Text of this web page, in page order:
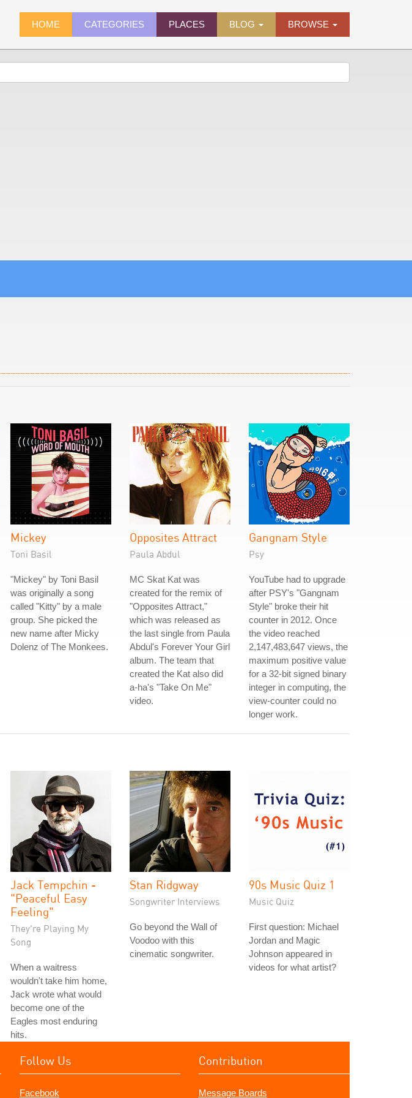
HOME CATEGORIES PLACES BLOG BROWSE
Mickey
Toni Basil
"Mickey" by Toni Basil
was originally a song
called "Kitty" by a male
group. She picked the
new name after Micky
Dolenz of The Monkees.
Opposites Attract
Paula Abdul
MC Skat Kat was
created for the remix of
"Opposites Attract,"
which was released as
the last single from Paula
Abdul's Forever Your Girl
album. The team that
created the Kat also did
a-ha's "Take On Me"
video.
Gangnam Style
Psy
YouTube had to upgrade
after PSY's "Gangnam
Style" broke their hit
counter in 2012. Once
the video reached
2,147,483,647 views, the
maximum positive value
for a 32-bit signed binary
integer in computing, the
view-counter could no
longer work.
Jack Tempchin -
"Peaceful Easy
Feeling"
They're Playing My
Song
When a waitress
wouldn't take him home,
Jack wrote what would
become one of the
Eagles most enduring
hits.
Stan Ridgway
Songwriter Interviews
Go beyond the Wall of
Voodoo with this
cinematic songwriter.
90s Music Quiz 1
Music Quiz
First question: Michael
Jordan and Magic
Johnson appeared in
videos for what artist?
Follow Us
Facebook
Contribution
Message Boards